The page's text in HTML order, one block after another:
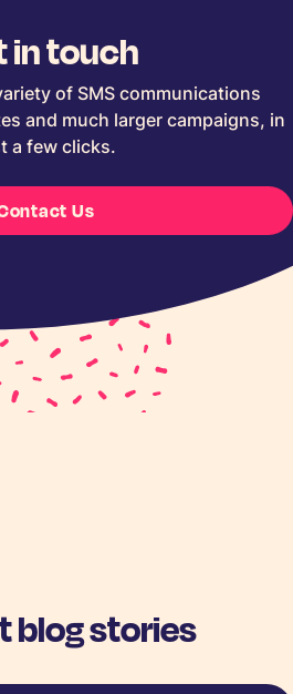
in touch
of SMS communications
and much larger campaigns, in
a few clicks.
Us
blog stories